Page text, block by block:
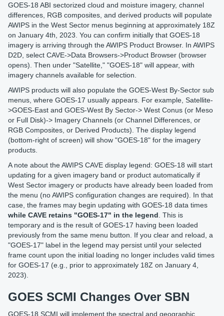
GOES-18 ABI sectorized cloud and moisture imagery, channel
differences, RGB composites, and derived products will populate
AWIPS in the West Sector menus beginning at approximately 18Z
on January 4th, 2023. You can confirm initially that GOES-18
imagery is arriving through the AWIPS Product Browser. In AWIPS
D2D, select CAVE->Data Browsers->Product Browser (browser
opens). Then under "Satellite," "GOES-18" will appear, with
imagery channels available for selection.
AWIPS products will also populate the GOES-West By-Sector sub
menus, where GOES-17 usually appears. For example, Satellite-
>GOES-East and GOES-West By Sector-> West Conus (or Meso
or Full Disk)-> Imagery Channels (or Channel Differences, or
RGB Composites, or Derived Products). The display legend
(bottom-right of screen) will show "GOES-18" for the imagery
products.
A note about the AWIPS CAVE display legend: GOES-18 will start
updating for a given imagery band or product automatically if
West Sector imagery or products have already been loaded from
the menu (no AWIPS configuration changes are required). In that
case, the frames may begin updating with GOES-18 data times
while CAVE retains "GOES-17" in the legend . This is
temporary and is the result of GOES-17 having been loaded
previously from the same menu button. If you clear and reload, a
"GOES-17" label in the legend may persist until your selected
frame count upon the initial loading no longer includes valid times
for GOES-17 (e.g., prior to approximately 18Z on January 4,
2023).
GOES SCMI Changes Over SBN
GOES-18 SCMI will implement the spectral and geographic